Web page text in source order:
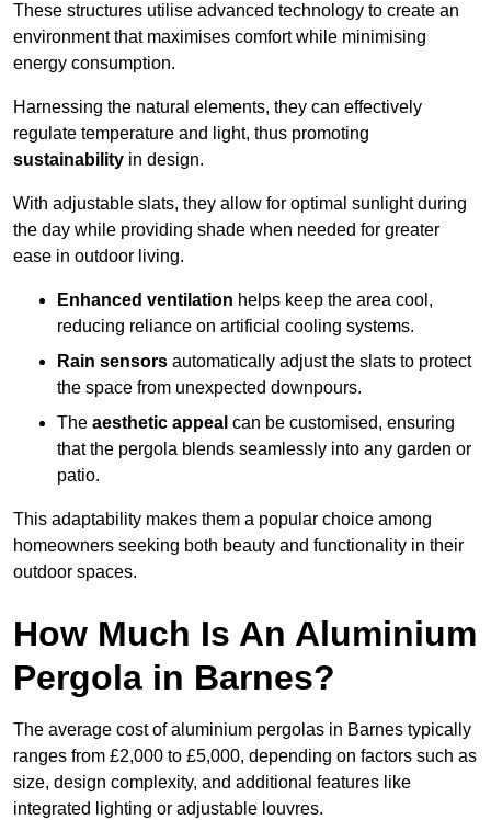
These structures utilise advanced technology to create an
environment that maximises comfort while minimising
energy consumption.
Harnessing the natural elements, they can effectively
regulate temperature and light, thus promoting
sustainability in design.
With adjustable slats, they allow for optimal sunlight during
the day while providing shade when needed for greater
ease in outdoor living.
Enhanced ventilation helps keep the area cool,
reducing reliance on artificial cooling systems.
Rain sensors automatically adjust the slats to protect
the space from unexpected downpours.
The aesthetic appeal can be customised, ensuring
that the pergola blends seamlessly into any garden or
patio.
This adaptability makes them a popular choice among
homeowners seeking both beauty and functionality in their
outdoor spaces.
How Much Is An Aluminium
Pergola in Barnes?
The average cost of aluminium pergolas in Barnes typically
ranges from £2,000 to £5,000, depending on factors such as
size, design complexity, and additional features like
integrated lighting or adjustable louvres.